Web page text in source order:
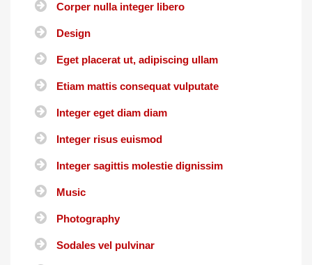
Corper nulla integer libero
Design
Eget placerat ut, adipiscing ullam
Etiam mattis consequat vulputate
Integer eget diam diam
Integer risus euismod
Integer sagittis molestie dignissim
Music
Photography
Sodales vel pulvinar